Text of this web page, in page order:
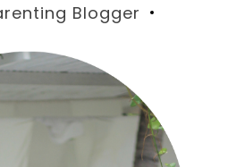
Blogger